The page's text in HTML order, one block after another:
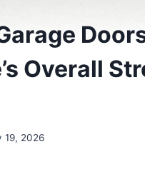
Overall
19, 2026